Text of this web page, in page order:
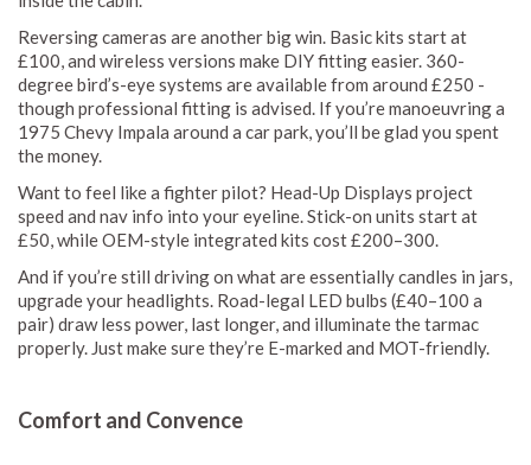
Reversing cameras are another big win. Basic kits start at
£100, and wireless versions make DIY fitting easier. 360-
degree bird’s-eye systems are available from around £250 -
though professional fitting is advised. If you’re manoeuvring a
1975 Chevy Impala around a car park, you’ll be glad you spent
the money.
Want to feel like a fighter pilot? Head-Up Displays project
speed and nav info into your eyeline. Stick-on units start at
£50, while OEM-style integrated kits cost £200–300.
And if you’re still driving on what are essentially candles in jars,
upgrade your headlights. Road-legal LED bulbs (£40–100 a
pair) draw less power, last longer, and illuminate the tarmac
properly. Just make sure they’re E-marked and MOT-friendly.
Comfort and Convence